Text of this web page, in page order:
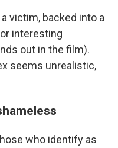
victim, backed into a
interesting
out in the film).
seems unrealistic,
who identify as